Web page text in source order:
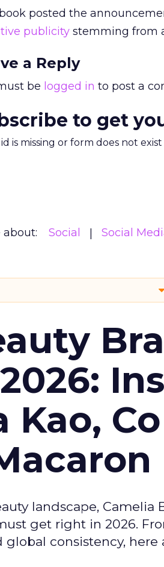
posted the
publicity stemming from
a Reply
be logged in to post a
to get
is missing or form does not
about: Social Social
Kao,
landscape, Camelia
get right in 2026.
consistency,